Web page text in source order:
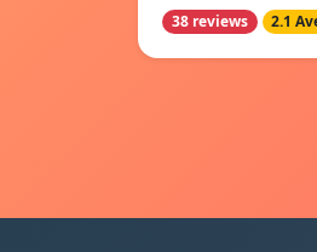
38 reviews 2.1